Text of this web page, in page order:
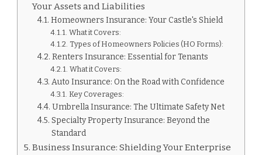
Your Assets and Liabilities
Homeowners Insurance: Your Castle's Shield
What it Covers:
Types of Homeowners Policies (HO Forms):
Renters Insurance: Essential for Tenants
What it Covers:
Auto Insurance: On the Road with Confidence
Key Coverages:
Umbrella Insurance: The Ultimate Safety Net
Specialty Property Insurance: Beyond the
Standard
Business Insurance: Shielding Your Enterprise